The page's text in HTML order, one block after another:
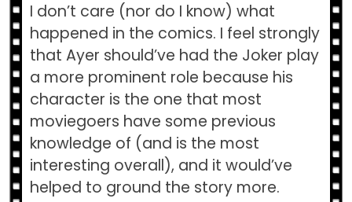
I don’t care (nor do I know) what
happened in the comics. I feel strongly
that Ayer should’ve had the Joker play
a more prominent role because his
character is the one that most
moviegoers have some previous
knowledge of (and is the most
interesting overall), and it would’ve
helped to ground the story more.